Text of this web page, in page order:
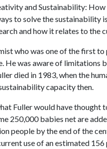
and Sustainability:
to solve the sustainability
and how it relates to the
who was one of the first
He was aware of limitations
died in 1983, when the
capacity then.
Fuller would have
250,000 babies net are
people by the end of the
use of an estimated